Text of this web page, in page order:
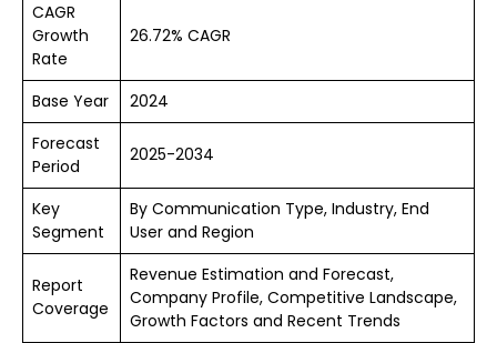
CAGR
Growth
Rate
26.72% CAGR
Base Year
2024
Forecast
Period
2025-2034
Key
Segment
By Communication Type, Industry, End
User and Region
Report
Coverage
Revenue Estimation and Forecast,
Company Profile, Competitive Landscape,
Growth Factors and Recent Trends